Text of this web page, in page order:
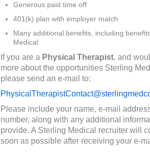
Generous paid time off
401(k) plan with employer match
Many additional benefits, including
Medical
If you are a Physical Therapist, and
more about the opportunities Sterling
please send an e-mail to:
Please include your name, e-mail
number, along with any additional
provide. A Sterling Medical recruiter will
soon as possible after receiving your e-